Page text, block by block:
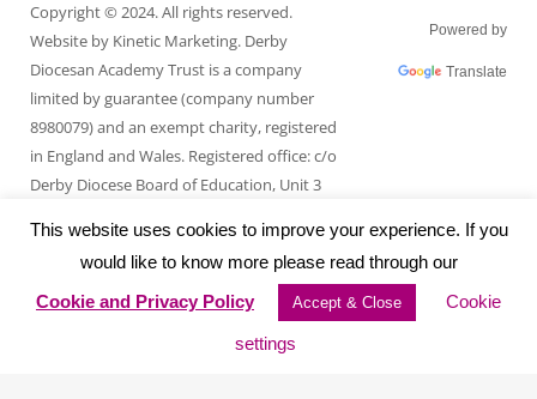
Copyright © 2024. All rights reserved.
Website by Kinetic Marketing. Derby
Diocesan Academy Trust is a company
limited by guarantee (company number
8980079) and an exempt charity, registered
in England and Wales. Registered office: c/o
Derby Diocese Board of Education, Unit 3
Ashford Road, Bakewell, Derbyshire DE45
Powered by
Translate
This website uses cookies to improve your experience. If you
would like to know more please read through our
Cookie and Privacy Policy
Accept & Close Cookie
settings